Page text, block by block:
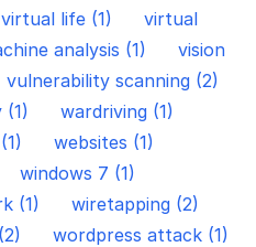
virtual life (1)
virtual
analysis (1)
vision
vulnerability scanning (2)
wardriving (1)
websites (1)
windows 7 (1)
(1)
wiretapping (2)
wordpress attack (1)